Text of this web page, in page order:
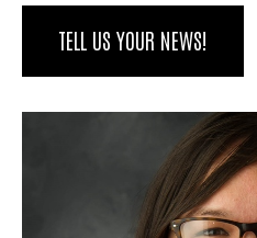
TELL US YOUR NEWS!